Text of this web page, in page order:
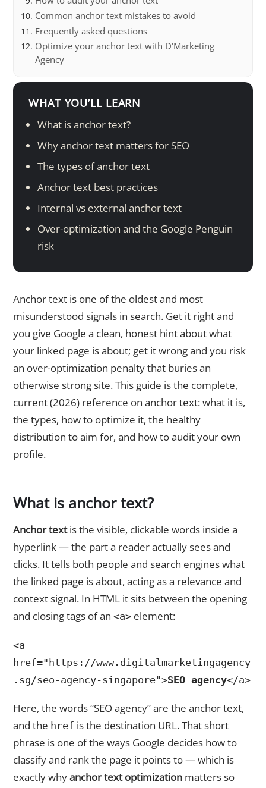
Common anchor text mistakes to avoid
Frequently asked questions
Optimize your anchor text with D'Marketing
Agency
WHAT YOU’LL LEARN
What is anchor text?
Why anchor text matters for SEO
The types of anchor text
Anchor text best practices
Internal vs external anchor text
Over-optimization and the Google Penguin
risk
Anchor text is one of the oldest and most
misunderstood signals in search. Get it right and
you give Google a clean, honest hint about what
your linked page is about; get it wrong and you risk
an over-optimization penalty that buries an
otherwise strong site. This guide is the complete,
current (2026) reference on anchor text: what it is,
the types, how to optimize it, the healthy
distribution to aim for, and how to audit your own
profile.
What is anchor text?
Anchor textis the visible, clickable words inside a
hyperlink — the part a reader actually sees and
clicks. It tells both people and search engines what
the linked page is about, acting as a relevance and
context signal. In HTML it sits between the opening
and closing tags of an <a> element:
<a
href="https://www.digitalmarketingagency
.sg/seo-agency-singapore">SEO agency</a>
Here, the words “SEO agency” are the anchor text,
and the href is the destination URL. That short
phrase is one of the ways Google decides how to
classify and rank the page it points to — which is
exactly whyanchor text optimization matters so